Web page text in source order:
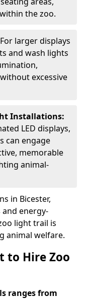
the zoo.
For larger displays
and wash lights
excessive
Installations:
LED displays,
can engage
memorable
animal-
in Bicester,
energy-
light trail is
animal welfare.
to Hire Zoo
ranges from